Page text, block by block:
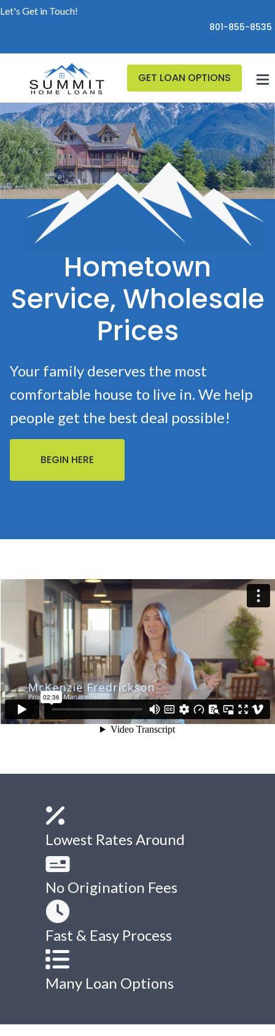
Let's Get in Touch!
801-855-8535
GET LOAN OPTIONS
Hometown
Service, Wholesale
Prices
Your family deserves the most
comfortable house to live in. We help
people get the best deal possible!
BEGIN HERE
Lowest Rates Around
No Origination Fees
Fast & Easy Process
Many Loan Options